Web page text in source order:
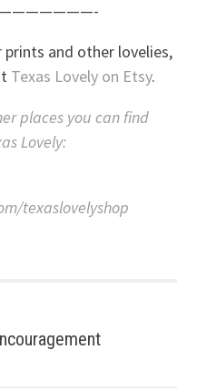
prints and other lovelies,
Texas Lovely on Etsy.
places you can find
Lovely:
texaslovelyshop